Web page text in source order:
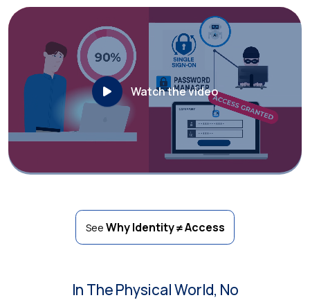
Watch the video
See Why Identity ≠ Access
In The Physical World, No